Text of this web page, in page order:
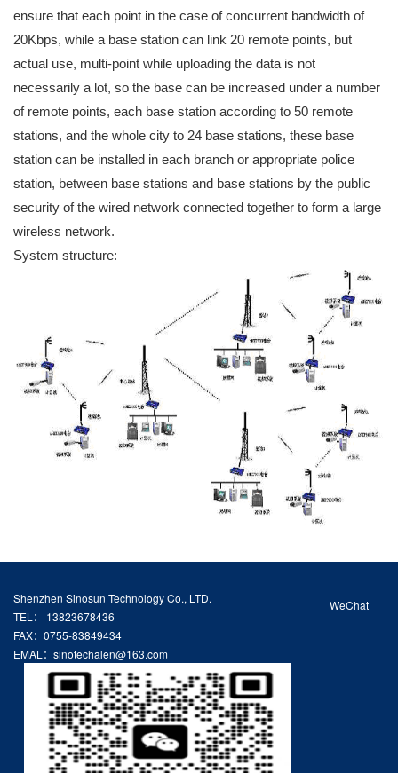
ensure that each point in the case of concurrent bandwidth of
20Kbps, while a base station can link 20 remote points, but
actual use, multi-point while uploading the data is not
necessarily a lot, so the base can be increased under a number
of remote points, each base station according to 50 remote
stations, and the whole city to 24 base stations, these base
station can be installed in each branch or appropriate police
station, between base stations and base stations by the public
security of the wired network connected together to form a large
wireless network.
System structure:
WeChat
Shenzhen Sinosun Technology Co., LTD.
TEL： 13823678436
FAX：0755-83849434
EMAL：sinotechalen@163.com